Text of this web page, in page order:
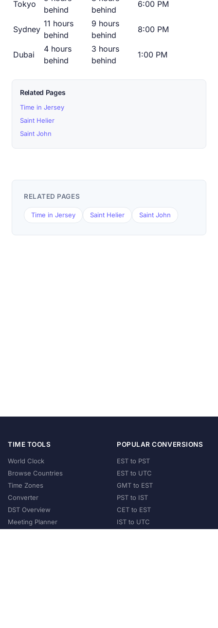
Tokyo
behind
behind
6:00 PM
Sydney
11 hours
behind
9 hours
behind
8:00 PM
Dubai
4 hours
behind
3 hours
behind
1:00 PM
Related Pages
Time in Jersey
Saint Helier
Saint John
RELATED PAGES
Time in Jersey Saint Helier Saint John
TIME TOOLS
World Clock
Browse Countries
Time Zones
Converter
DST Overview
Meeting Planner
POPULAR CONVERSIONS
EST to PST
EST to UTC
GMT to EST
PST to IST
CET to EST
IST to UTC